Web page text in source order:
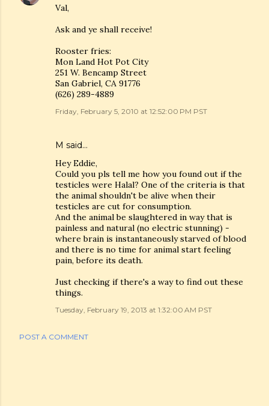
Val,
Ask and ye shall receive!
Rooster fries:
Mon Land Hot Pot City
251 W. Bencamp Street
San Gabriel, CA 91776
(626) 289-4889
Friday, February 5, 2010 at 12:52:00 PM PST
M said…
Hey Eddie,
Could you pls tell me how you found out if the
testicles were Halal? One of the criteria is that
the animal shouldn't be alive when their
testicles are cut for consumption.
And the animal be slaughtered in way that is
painless and natural (no electric stunning) -
where brain is instantaneously starved of blood
and there is no time for animal start feeling
pain, before its death.
Just checking if there's a way to find out these
things.
Tuesday, February 19, 2013 at 1:32:00 AM PST
POST A COMMENT